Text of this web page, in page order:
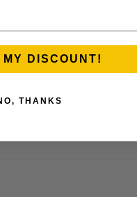
DISCOUNT!
THANKS